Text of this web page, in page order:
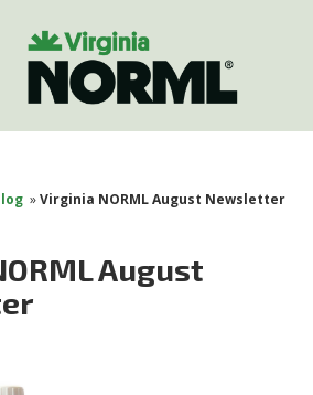
»Virginia NORML August Newsletter
August